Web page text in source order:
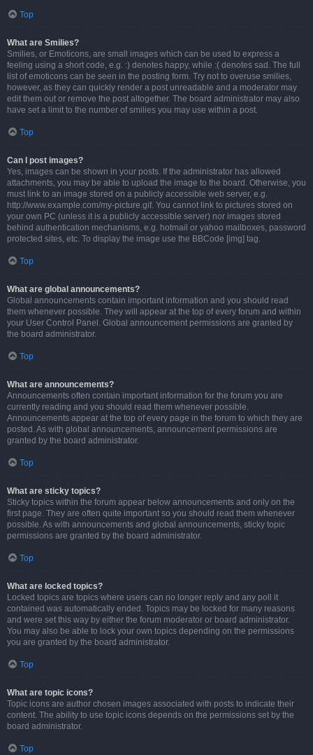
Top
What are Smilies?
Smilies, or Emoticons, are small images which can be used to express a
feeling using a short code, e.g. :) denotes happy, while :( denotes sad. The full
list of emoticons can be seen in the posting form. Try not to overuse smilies,
however, as they can quickly render a post unreadable and a moderator may
edit them out or remove the post altogether. The board administrator may also
have set a limit to the number of smilies you may use within a post.
Top
Can I post images?
Yes, images can be shown in your posts. If the administrator has allowed
attachments, you may be able to upload the image to the board. Otherwise, you
must link to an image stored on a publicly accessible web server, e.g.
http://www.example.com/my-picture.gif. You cannot link to pictures stored on
your own PC (unless it is a publicly accessible server) nor images stored
behind authentication mechanisms, e.g. hotmail or yahoo mailboxes, password
protected sites, etc. To display the image use the BBCode [img] tag.
Top
What are global announcements?
Global announcements contain important information and you should read
them whenever possible. They will appear at the top of every forum and within
your User Control Panel. Global announcement permissions are granted by
the board administrator.
Top
What are announcements?
Announcements often contain important information for the forum you are
currently reading and you should read them whenever possible.
Announcements appear at the top of every page in the forum to which they are
posted. As with global announcements, announcement permissions are
granted by the board administrator.
Top
What are sticky topics?
Sticky topics within the forum appear below announcements and only on the
first page. They are often quite important so you should read them whenever
possible. As with announcements and global announcements, sticky topic
permissions are granted by the board administrator.
Top
What are locked topics?
Locked topics are topics where users can no longer reply and any poll it
contained was automatically ended. Topics may be locked for many reasons
and were set this way by either the forum moderator or board administrator.
You may also be able to lock your own topics depending on the permissions
you are granted by the board administrator.
Top
What are topic icons?
Topic icons are author chosen images associated with posts to indicate their
content. The ability to use topic icons depends on the permissions set by the
board administrator.
Top